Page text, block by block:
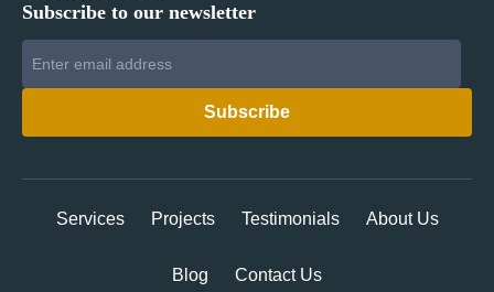
Subscribe to our newsletter
Services Projects Testimonials About Us
Blog Contact Us